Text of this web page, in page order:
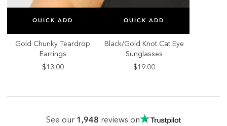
QUICK ADD
SELECT SIZE
ONE SIZE
Gold Chunky Teardrop
Earrings
$13.00
QUICK ADD
SELECT SIZE
ONE SIZE
Black/Gold Knot Cat Eye
Sunglasses
$19.00
See our 1,948 reviews on